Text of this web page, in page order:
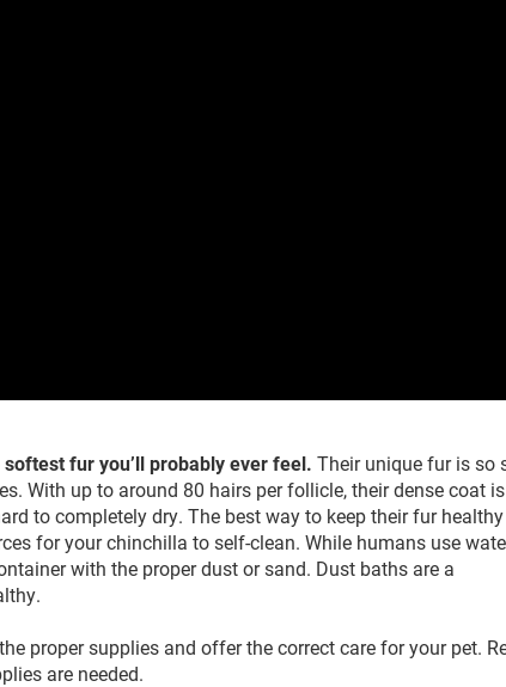
fur you’ll probably ever feel. Their unique fur is so
With up to around 80 hairs per follicle, their dense coat is
to completely dry. The best way to keep their fur healthy
for your chinchilla to self-clean. While humans use
with the proper dust or sand. Dust baths are a
proper supplies and offer the correct care for your pet.
are needed.